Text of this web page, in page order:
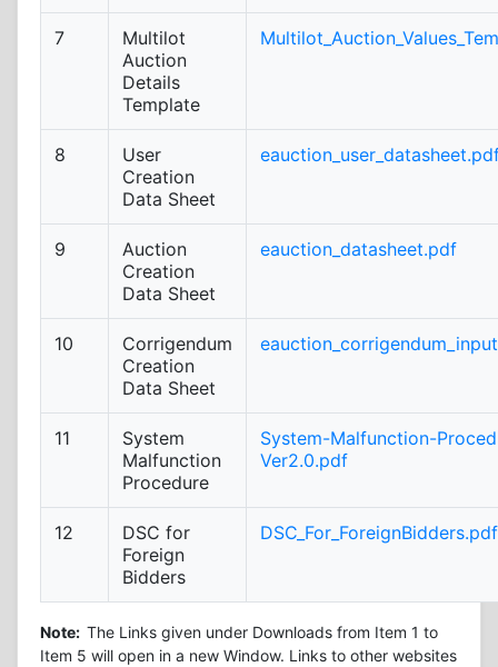
7
Multilot
Auction
Details
Template
8
User
Creation
Data Sheet
9
Auction
Creation
Data Sheet
eauction_datasheet.pdf
10
Corrigendum
Creation
Data Sheet
11
System
Malfunction
Procedure
System-Malfunction-
Ver2.0.pdf
12
DSC for
Foreign
Bidders
DSC_For_ForeignBidders.pdf
Note: The Links given under Downloads from Item 1 to
Item 5 will open in a new Window. Links to other websites